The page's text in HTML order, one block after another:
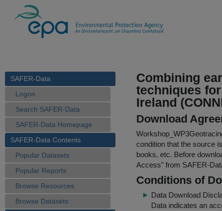
SAFER-Data
Logon
Search SAFER-Data
SAFER-Data Homepage
SAFER-Data Contents
Popular Datasets
Popular Reports
Browse Resources
Browse Datasets
Combining
techniques
Ireland
Download
condition that the source
books, etc. Before
Access" from SAFER-
Conditions of
Data Download
Data indicates an